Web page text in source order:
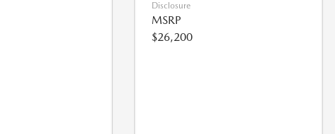
Disclosure
MSRP
$26,200